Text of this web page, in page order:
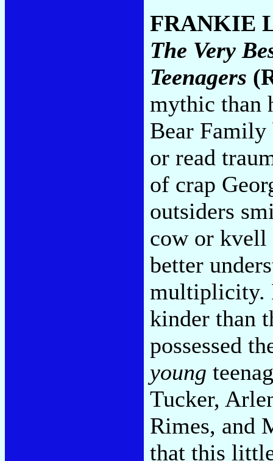
FRANKIE
The Very
Teenagers
mythic than
Bear Family
or read
of crap
outsiders
cow or kvell
better
multiplicity.
kinder than
possessed
young
Tucker,
Rimes, and
that this